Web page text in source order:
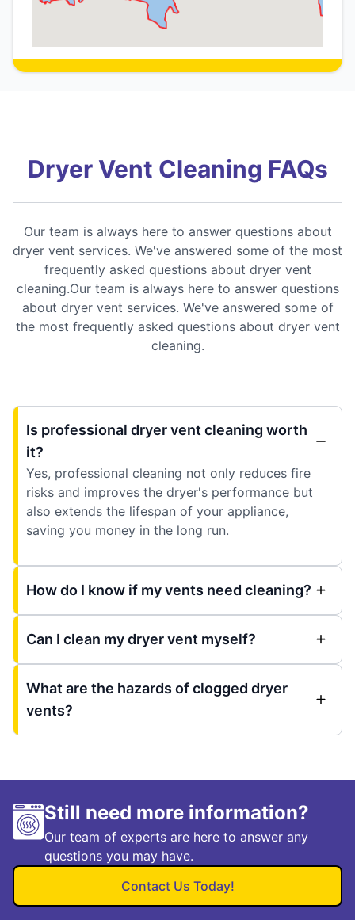
Dryer Vent Cleaning FAQs
Our team is always here to answer questions about
dryer vent services. We've answered some of the most
frequently asked questions about dryer vent
cleaning.Our team is always here to answer questions
about dryer vent services. We've answered some of
the most frequently asked questions about dryer vent
cleaning.
Is professional dryer vent cleaning worth
it?
Yes, professional cleaning not only reduces fire
risks and improves the dryer's performance but
also extends the lifespan of your appliance,
saving you money in the long run.
How do I know if my vents need cleaning?
Can I clean my dryer vent myself?
What are the hazards of clogged dryer
vents?
Still need more information?
Our team of experts are here to answer any
questions you may have.
Contact Us Today!